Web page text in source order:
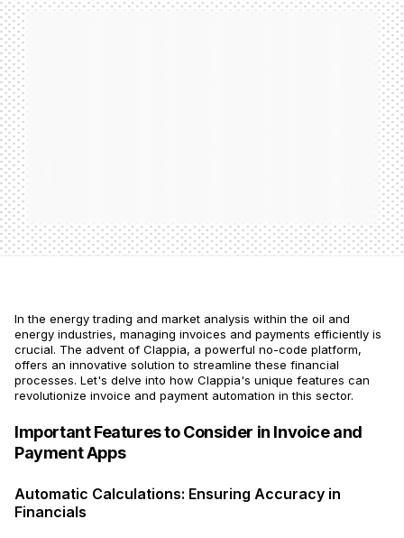
In the energy trading and market analysis within the oil and
energy industries, managing invoices and payments efficiently is
crucial. The advent of Clappia, a powerful no-code platform,
offers an innovative solution to streamline these financial
processes. Let's delve into how Clappia's unique features can
revolutionize invoice and payment automation in this sector.
Important Features to Consider in Invoice and
Payment Apps
Automatic Calculations: Ensuring Accuracy in
Financials